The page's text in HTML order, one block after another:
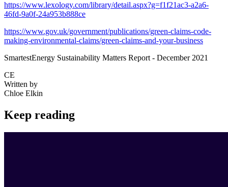
https://www.lexology.com/library/detail.aspx?g=f1f21ac3-a2a6-
46fd-9a0f-24a953b888ce
https://www.gov.uk/government/publications/green-claims-code-
making-environmental-claims/green-claims-and-your-business
SmartestEnergy Sustainability Matters Report - December 2021
CE
Written by
Chloe Elkin
Keep reading